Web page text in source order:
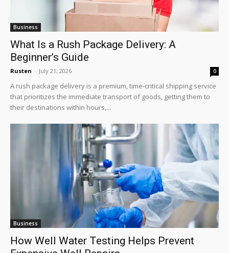
Business
What Is a Rush Package Delivery: A
Beginner’s Guide
Rusten - July 21, 2026 0
A rush package delivery is a premium, time-critical shipping service
that prioritizes the immediate transport of goods, getting them to
their destinations within hours,...
Business
How Well Water Testing Helps Prevent